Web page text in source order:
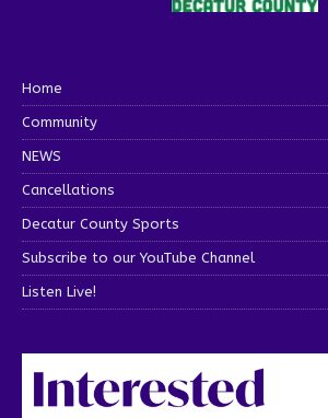
Home
Community
NEWS
Cancellations
Decatur County Sports
Subscribe to our YouTube Channel
Listen Live!